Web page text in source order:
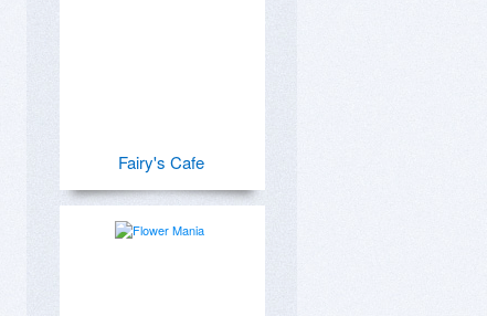
Fairy's Cafe